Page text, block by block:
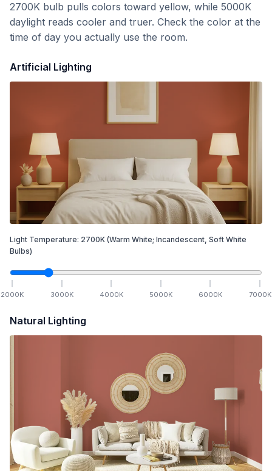
2700K bulb pulls colors toward yellow, while 5000K
daylight reads cooler and truer. Check the color at the
time of day you actually use the room.
Artificial Lighting
Light Temperature: 2700K (Warm White; Incandescent, Soft White
Bulbs)
2000K 3000K 4000K 5000K 6000K 7000K
Natural Lighting